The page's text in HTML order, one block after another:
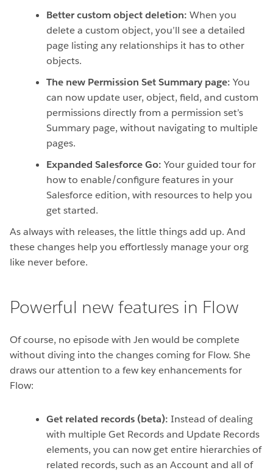
Better custom object deletion: When you
delete a custom object, you’ll see a detailed
page listing any relationships it has to other
objects.
The new Permission Set Summary page: You
can now update user, object, field, and custom
permissions directly from a permission set’s
Summary page, without navigating to multiple
pages.
Expanded Salesforce Go: Your guided tour for
how to enable/configure features in your
Salesforce edition, with resources to help you
get started.
As always with releases, the little things add up. And
these changes help you effortlessly manage your org
like never before.
Powerful new features in Flow
Of course, no episode with Jen would be complete
without diving into the changes coming for Flow. She
draws our attention to a few key enhancements for
Flow:
Get related records (beta): Instead of dealing
with multiple Get Records and Update Records
elements, you can now get entire hierarchies of
related records, such as an Account and all of